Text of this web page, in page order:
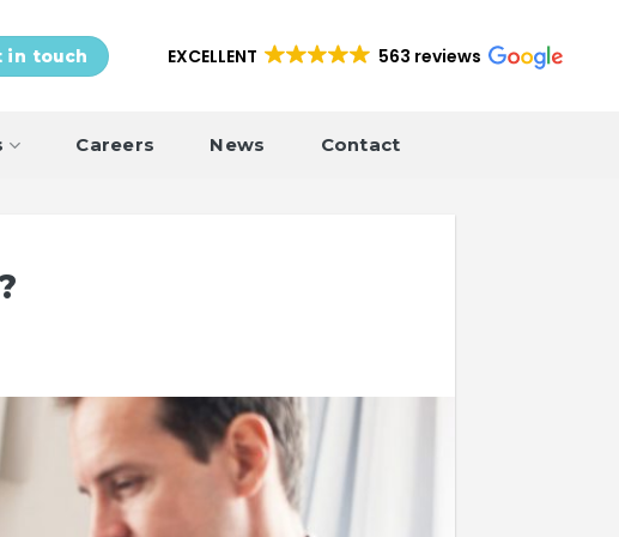
in touch EXCELLENT 563 reviews
Careers News Contact